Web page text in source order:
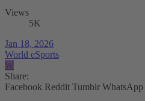
Views
5K
Jan 18, 2026
World eSports
W
Share:
Facebook Reddit Tumblr WhatsApp